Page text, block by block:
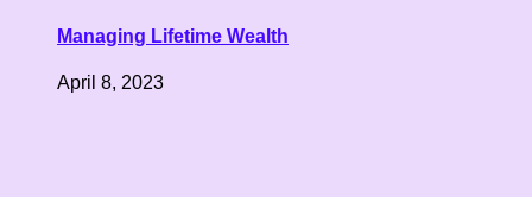
Managing Lifetime Wealth
April 8, 2023